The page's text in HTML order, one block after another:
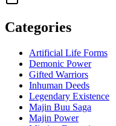
Categories
Artificial Life Forms
Demonic Power
Gifted Warriors
Inhuman Deeds
Legendary Existence
Majin Buu Saga
Majin Power